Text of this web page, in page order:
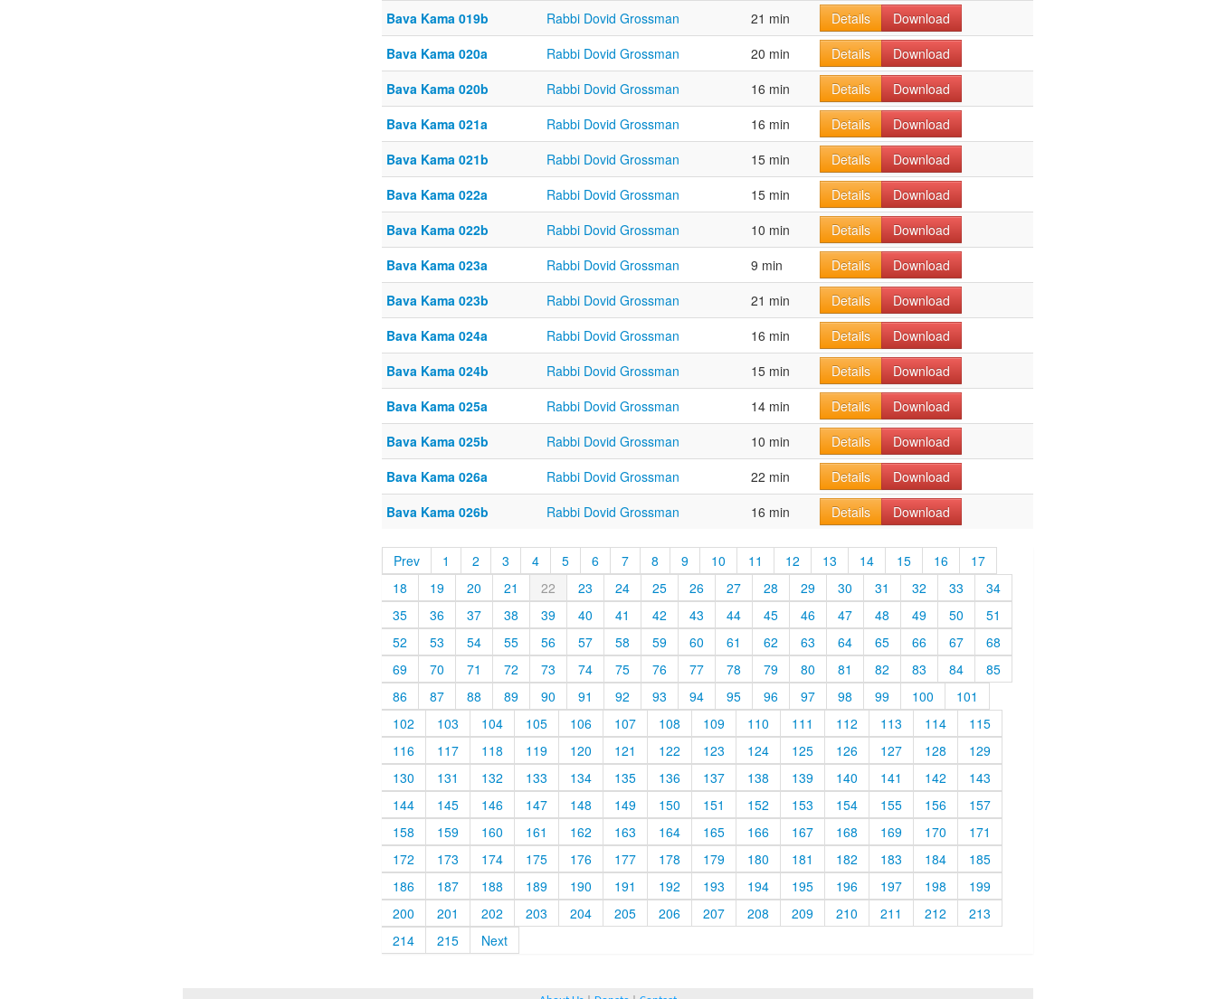
Bava Kama 019b
Rabbi Dovid Grossman 21 min Details
Download
Bava Kama 020a
Rabbi Dovid Grossman 20 min Details
Download
Bava Kama 020b
Rabbi Dovid Grossman 16 min Details
Download
Bava Kama 021a
Rabbi Dovid Grossman 16 min Details
Download
Bava Kama 021b
Rabbi Dovid Grossman 15 min Details
Download
Bava Kama 022a
Rabbi Dovid Grossman 15 min Details
Download
Bava Kama 022b
Rabbi Dovid Grossman 10 min Details
Download
Bava Kama 023a
Rabbi Dovid Grossman 9 min Details
Download
Bava Kama 023b
Rabbi Dovid Grossman 21 min Details
Download
Bava Kama 024a
Rabbi Dovid Grossman 16 min Details
Download
Bava Kama 024b
Rabbi Dovid Grossman 15 min Details
Download
Bava Kama 025a
Rabbi Dovid Grossman 14 min Details
Download
Bava Kama 025b
Rabbi Dovid Grossman 10 min Details
Download
Bava Kama 026a
Rabbi Dovid Grossman 22 min Details
Download
Bava Kama 026b
Rabbi Dovid Grossman 16 min Details Download
Prev 1 2 3 4 5 6 7 8 9 10 11 12 13 14 15 16
17
18
19 20 21 22 23 24 25 26 27 28 29 30 31 32 33
34
35
36 37 38 39 40 41 42 43 44 45 46 47 48 49 50
51
52
53 54 55 56 57 58 59 60 61 62 63 64 65 66 67
68
69
70 71 72 73 74 75 76 77 78 79 80 81 82 83 84
85
86
87 88 89 90 91 92 93 94 95 96 97 98 99 100
101
102
103 104 105 106 107 108 109 110 111 112 113 114
115
116
117 118 119 120 121 122 123 124 125 126 127 128
129
130
131 132 133 134 135 136 137 138 139 140 141 142
143
144
145 146 147 148 149 150 151 152 153 154 155 156
157
158
159 160 161 162 163 164 165 166 167 168 169 170
171
172
173 174 175 176 177 178 179 180 181 182 183 184
185
186
187 188 189 190 191 192 193 194 195 196 197 198
199
200
201 202 203 204 205 206 207 208 209 210 211 212
213
214
215 Next